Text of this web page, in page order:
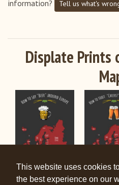
This website uses cookies
the best experience on our
information?
Tell us what's
Displate Prints